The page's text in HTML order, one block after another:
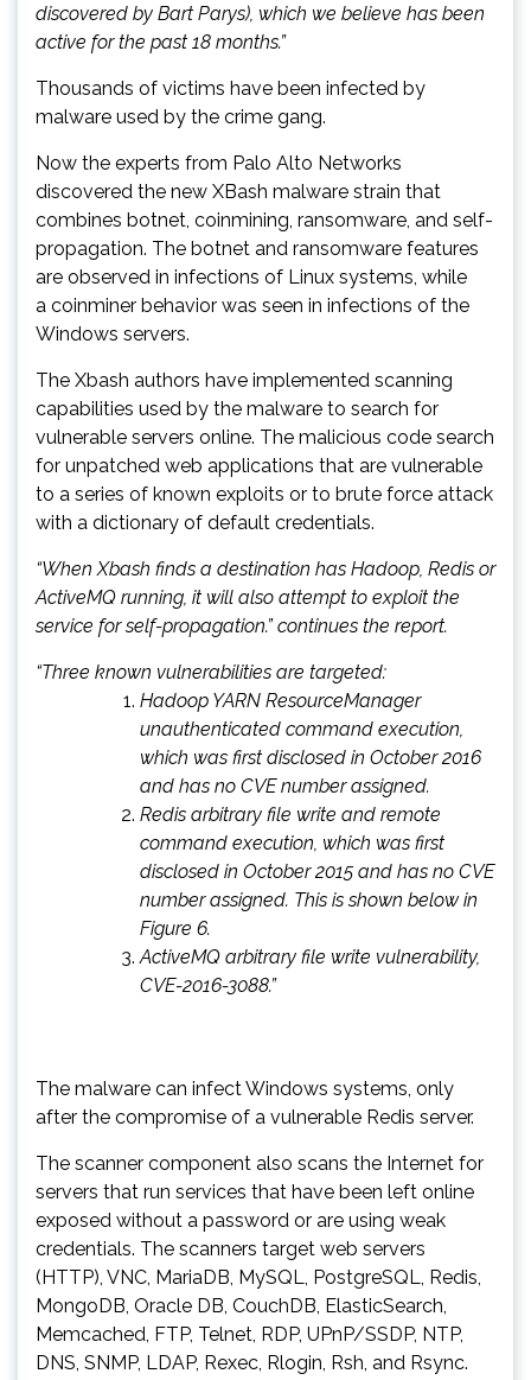
discovered by Bart Parys), which we believe has been
active for the past 18 months.”
Thousands of victims have been infected by
malware used by the crime gang.
Now the experts from Palo Alto Networks
discovered the new XBash malware strain that
combines botnet, coinmining, ransomware, and self-
propagation. The botnet and ransomware features
are observed in infections of Linux systems, while
a coinminer behavior was seen in infections of the
Windows servers.
The Xbash authors have implemented scanning
capabilities used by the malware to search for
vulnerable servers online. The malicious code search
for unpatched web applications that are vulnerable
to a series of known exploits or to brute force attack
with a dictionary of default credentials.
“When Xbash finds a destination has Hadoop, Redis or
ActiveMQ running, it will also attempt to exploit the
service for self-propagation.” continues the report.
“Three known vulnerabilities are targeted:
Hadoop YARN ResourceManager
unauthenticated command execution,
which was first disclosed in October 2016
and has no CVE number assigned.
Redis arbitrary file write and remote
command execution, which was first
disclosed in October 2015 and has no CVE
number assigned. This is shown below in
Figure 6.
ActiveMQ arbitrary file write vulnerability,
CVE-2016-3088.”
The malware can infect Windows systems, only
after the compromise of a vulnerable Redis server.
The scanner component also scans the Internet for
servers that run services that have been left online
exposed without a password or are using weak
credentials. The scanners target web servers
(HTTP), VNC, MariaDB, MySQL, PostgreSQL, Redis,
MongoDB, Oracle DB, CouchDB, ElasticSearch,
Memcached, FTP, Telnet, RDP, UPnP/SSDP, NTP,
DNS, SNMP, LDAP, Rexec, Rlogin, Rsh, and Rsync.